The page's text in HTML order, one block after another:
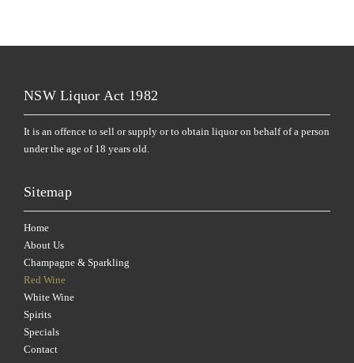
NSW Liquor Act 1982
It is an offence to sell or supply or to obtain liquor on behalf of a person
under the age of 18 years old.
Sitemap
Home
About Us
Champagne & Sparkling
Red Wine
White Wine
Spirits
Specials
Contact